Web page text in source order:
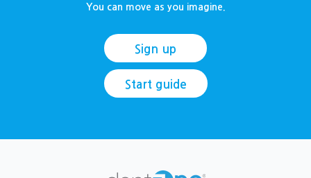
You can move as you imagine.
Sign up
Start guide